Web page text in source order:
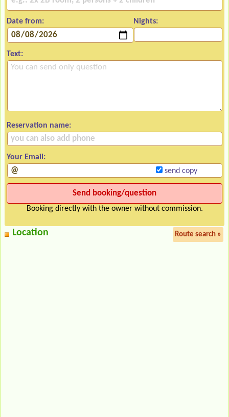
Date from: Nights:
Text:
Reservation name:
Your Email:
send copy
Booking directly with the owner without commission.
Location Route search »